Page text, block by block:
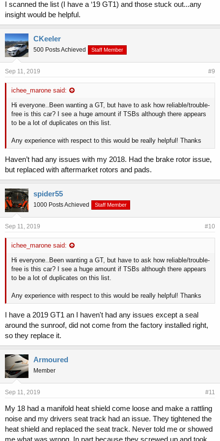
automatic transmission fluid atf warmer connector on some
2018my stinger ck vehicles, equipped with the
02-21-2018 162200 Structure:body:bumpers Tsb - service
the procedure to adjust the overslam bumpers, install a guide
bumper mounting kit and to inspect/adjust the striker on some
2018my stinger ck vehicles, pro
- rattle noise from tailgate bod178 rev 1 closed - see tsb-
bod178a this bulletin has been closed
03-02-2018 060000 Engine And Engine Cooling Pitstop -
engine component re-use guidelines - in general, parts and
components removed during engine repairs should be
considered serviceable, and should be thoroughly cleaned and
transferred to the new engine
03-05-2018 111000 Electrical System:battery Pitstop - battery
inspection and testing procedure using gr8 ps549 - this pitstop
the battery on 18my stinger ck using gr8
05-12-2018 10143480 Tsb - Protects the engine from
excessive connecting rod bearing damage
10-32-2018 SA352 - ECU Replacement - service action:
replace ecu for cold start acceleration issues
12-21-2017 171100 Latches/locks/linkages:doors:latch Pitstop
information on the location and procedure to operate the driver
s door lock cylinder on all 2018my stinger ck vehicles
12-21-2017 162500 Structure:body:tailgate Tsb - service
the procedure to adjust the overslam bumpers and install a
vehicles, produced from september 21, 2017 th
12-21-2017 355100 Equipment
ther:labels Tsb - service
action: emissions label replacement sa324 - this bulletin
provides the procedure to replace the emissions label on some
2018my stinger ck vehicles equipped with theta 2 0-t engines,
produced from september 29, 2017 through
12-21-2017 063100 Engine And Engine Cooling:exhaust
System:emission Control Tsb - service action: emissions label
replacement sa324 - this bulletin provides the procedure to
vehicles equipped with theta 2 0-t engines, produced from
september 29, 2017 through
01-12-2018 353500 Equipment:electrical:navigational
System(global Positioning System) Pitstop - premium
I scanned the list (I have a ‘19 GT1) and those stuck out...any
insight would be helpful.
CKeeler
500 Posts Achieved Staff Member
Sep 11, 2019 #9
ichee_marone said:
Hi everyone..Been wanting a GT, but have to ask how reliable/trouble-
free is this car? I see a huge amount if TSBs although there appears
to be a lot of duplicates on this list.
Any experience with respect to this would be really helpful! Thanks
Haven’t had any issues with my 2018. Had the brake rotor issue,
but replaced with aftermarket rotors and pads.
spider55
1000 Posts Achieved Staff Member
Sep 11, 2019 #10
ichee_marone said:
Hi everyone..Been wanting a GT, but have to ask how reliable/trouble-
free is this car? I see a huge amount if TSBs although there appears
to be a lot of duplicates on this list.
Any experience with respect to this would be really helpful! Thanks
I have a 2019 GT1 an I haven't had any issues except a seal
around the sunroof, did not come from the factory installed right,
so they replace it.
Armoured
Member
Sep 11, 2019 #11
My 18 had a manifold heat shield come loose and make a rattling
noise and my drivers seat track had an issue. They tightened the
heat shield and replaced the seat track. Never told me or showed
me what was wrong. In part because they screwed up and took